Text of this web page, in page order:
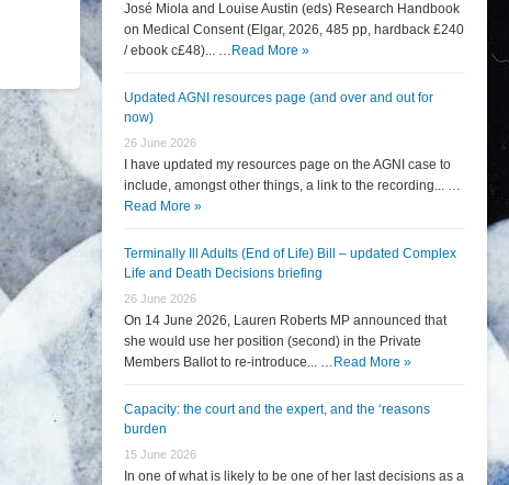
José Miola and Louise Austin (eds) Research Handbook
on Medical Consent (Elgar, 2026, 485 pp, hardback £240
/ ebook c£48)... … Read More »
Updated AGNI resources page (and over and out for
now)
26 June 2026
I have updated my resources page on the AGNI case to
include, amongst other things, a link to the recording... …
Read More »
Terminally Ill Adults (End of Life) Bill – updated Complex
Life and Death Decisions briefing
26 June 2026
On 14 June 2026, Lauren Roberts MP announced that
she would use her position (second) in the Private
Members Ballot to re-introduce... … Read More »
Capacity: the court and the expert, and the ‘reasons
burden
15 June 2026
In one of what is likely to be one of her last decisions as a